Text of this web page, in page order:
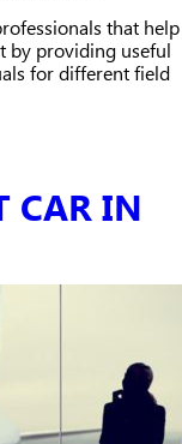
that help
by providing useful
for different field
CAR IN